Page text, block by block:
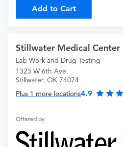
Add to Cart
Stillwater Medical Center
Lab Work and Drug Testing
1323 W 6th Ave.
Stillwater, OK 74074
Plus 1 more locations4.9
Offered by